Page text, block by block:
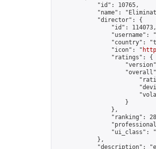
            "id": 10765,
"name":
            "director": {
                "id": 114073,
"username":
"country":
                "icon": "
                "ratings": {
                    }
                },
"ranking":
"ui_class":
            },
"description":